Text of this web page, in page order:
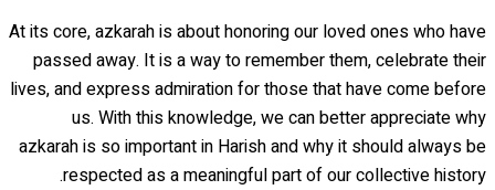
At its core, azkarah is about honoring our loved ones who have
passed away. It is a way to remember them, celebrate their
lives, and express admiration for those that have come before
us. With this knowledge, we can better appreciate why
azkarah is so important in Harish and why it should always be
respected as a meaningful part of our collective history.